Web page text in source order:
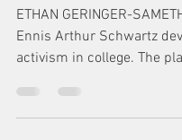
Israel and the
ETHAN GERINGER-SAMETH Photo by
activism in college. The
Mount...